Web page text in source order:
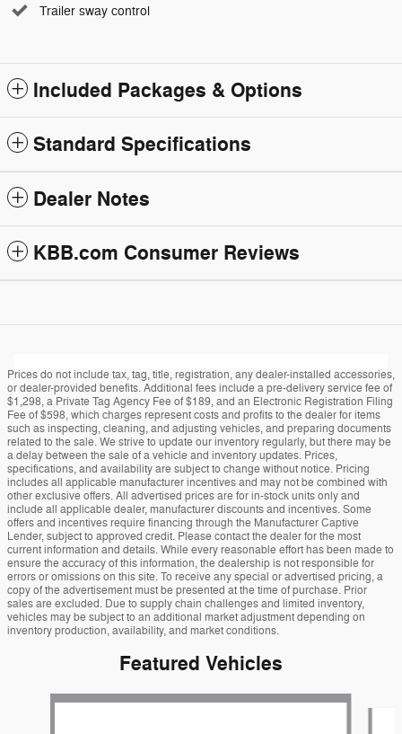
Trailer sway control
Included Packages & Options
Standard Specifications
Dealer Notes
KBB.com Consumer Reviews
Prices do not include tax, tag, title, registration, any dealer-installed accessories,
or dealer-provided benefits. Additional fees include a pre-delivery service fee of
$1,298, a Private Tag Agency Fee of $189, and an Electronic Registration Filing
Fee of $598, which charges represent costs and profits to the dealer for items
such as inspecting, cleaning, and adjusting vehicles, and preparing documents
related to the sale. We strive to update our inventory regularly, but there may be
a delay between the sale of a vehicle and inventory updates. Prices,
specifications, and availability are subject to change without notice. Pricing
includes all applicable manufacturer incentives and may not be combined with
other exclusive offers. All advertised prices are for in-stock units only and
include all applicable dealer, manufacturer discounts and incentives. Some
offers and incentives require financing through the Manufacturer Captive
Lender, subject to approved credit. Please contact the dealer for the most
current information and details. While every reasonable effort has been made to
ensure the accuracy of this information, the dealership is not responsible for
errors or omissions on this site. To receive any special or advertised pricing, a
copy of the advertisement must be presented at the time of purchase. Prior
sales are excluded. Due to supply chain challenges and limited inventory,
vehicles may be subject to an additional market adjustment depending on
inventory production, availability, and market conditions.
Featured Vehicles
Slide 1 of 6